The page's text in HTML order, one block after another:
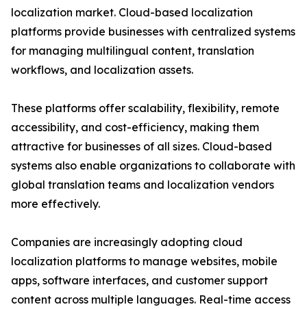
localization market. Cloud-based localization
platforms provide businesses with centralized systems
for managing multilingual content, translation
workflows, and localization assets.
These platforms offer scalability, flexibility, remote
accessibility, and cost-efficiency, making them
attractive for businesses of all sizes. Cloud-based
systems also enable organizations to collaborate with
global translation teams and localization vendors
more effectively.
Companies are increasingly adopting cloud
localization platforms to manage websites, mobile
apps, software interfaces, and customer support
content across multiple languages. Real-time access